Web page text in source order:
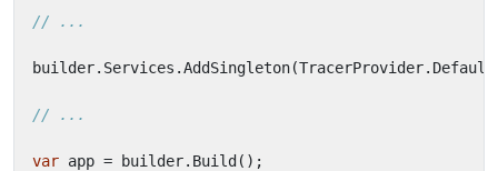
// ...
builder. Services .AddSingleton(TracerProvider. Default
// ...
var app = builder. Build ();